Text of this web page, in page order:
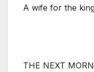
A wife for the
THE NEXT